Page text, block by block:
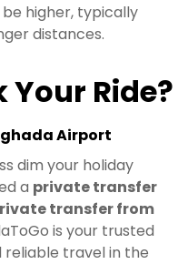
higher, typically
distances.
Your Ride?
Airport
dim your holiday
a private transfer
transfer from
is your trusted
travel in the